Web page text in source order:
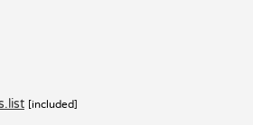
[included]